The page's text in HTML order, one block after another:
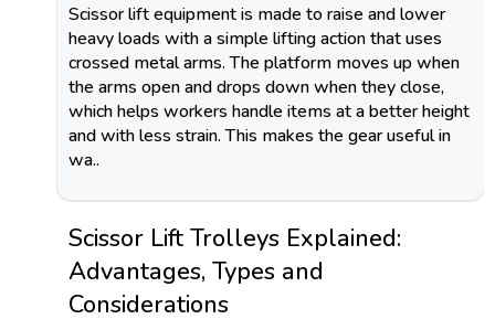
Scissor lift equipment is made to raise and lower
heavy loads with a simple lifting action that uses
crossed metal arms. The platform moves up when
the arms open and drops down when they close,
which helps workers handle items at a better height
and with less strain. This makes the gear useful in
wa..
Scissor Lift Trolleys Explained:
Advantages, Types and
Considerations